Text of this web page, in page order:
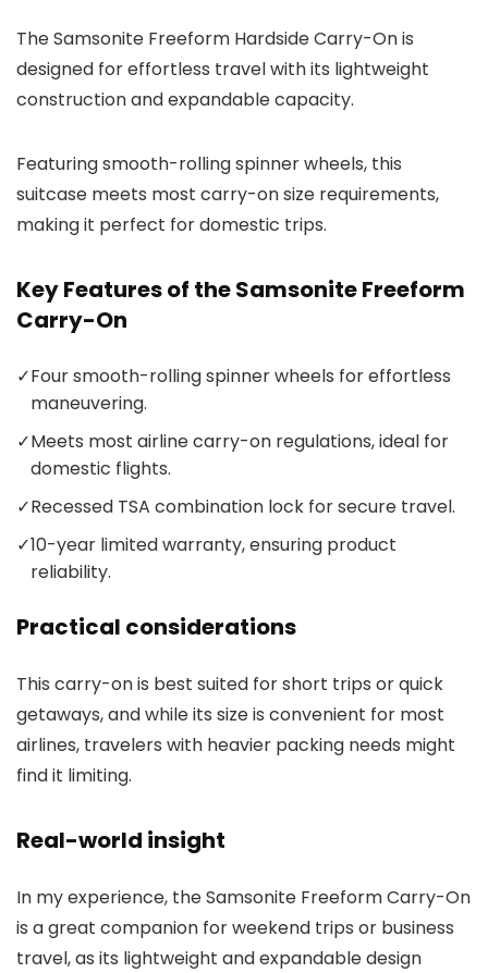
The Samsonite Freeform Hardside Carry-On is
designed for effortless travel with its lightweight
construction and expandable capacity.
Featuring smooth-rolling spinner wheels, this
suitcase meets most carry-on size requirements,
making it perfect for domestic trips.
Key Features of the Samsonite Freeform
Carry-On
✓Four smooth-rolling spinner wheels for effortless
maneuvering.
✓Meets most airline carry-on regulations, ideal for
domestic flights.
✓Recessed TSA combination lock for secure travel.
✓10-year limited warranty, ensuring product
reliability.
Practical considerations
This carry-on is best suited for short trips or quick
getaways, and while its size is convenient for most
airlines, travelers with heavier packing needs might
find it limiting.
Real-world insight
In my experience, the Samsonite Freeform Carry-On
is a great companion for weekend trips or business
travel, as its lightweight and expandable design